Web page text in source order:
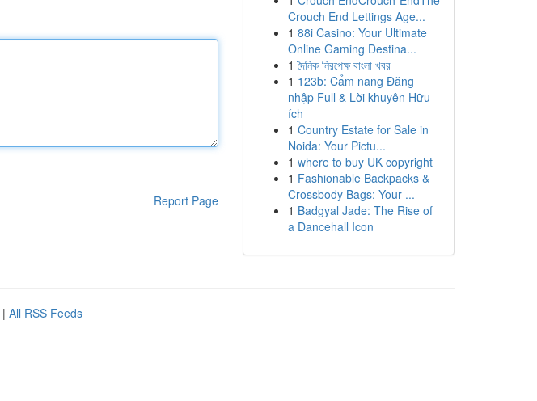
Report Page
Crouch End Lettings Age...
1 88i Casino: Your Ultimate
Online Gaming Destina...
1 দৈনিক নিরপেক্ষ বাংলা খবর
1 123b: Cẩm nang Đăng
nhập Full & Lời khuyên Hữu
ích
1 Country Estate for Sale in
Noida: Your Pictu...
1 where to buy UK copyright
1 Fashionable Backpacks &
Crossbody Bags: Your ...
1 Badgyal Jade: The Rise of
a Dancehall Icon
| All RSS Feeds